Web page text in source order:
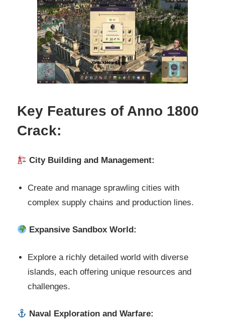
Key Features of Anno 1800
Crack:
City Building and Management:
Create and manage sprawling cities with
complex supply chains and production lines.
Expansive Sandbox World:
Explore a richly detailed world with diverse
islands, each offering unique resources and
challenges.
Naval Exploration and Warfare: